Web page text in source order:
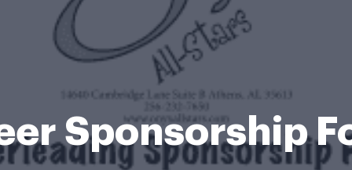
Sponsorship